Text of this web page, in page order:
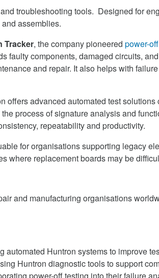
troubleshooting tools. Designed for
assemblies.
Tracker, the company pioneered power-
faulty components, damaged circuits,
and repair. It also helps with
offers advanced automated test solutions
process of signature analysis and
repeatability and productivity.
for organisations supporting legacy
where replacement boards may be
and manufacturing organisations
Huntron systems to improve
Huntron diagnostic tools to support